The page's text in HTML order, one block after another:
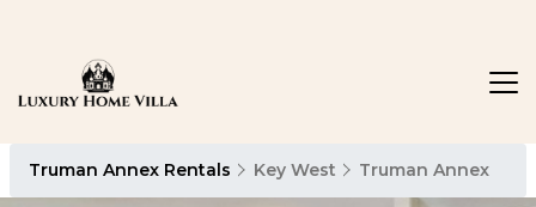
Truman Annex Rentals Key West Truman Annex